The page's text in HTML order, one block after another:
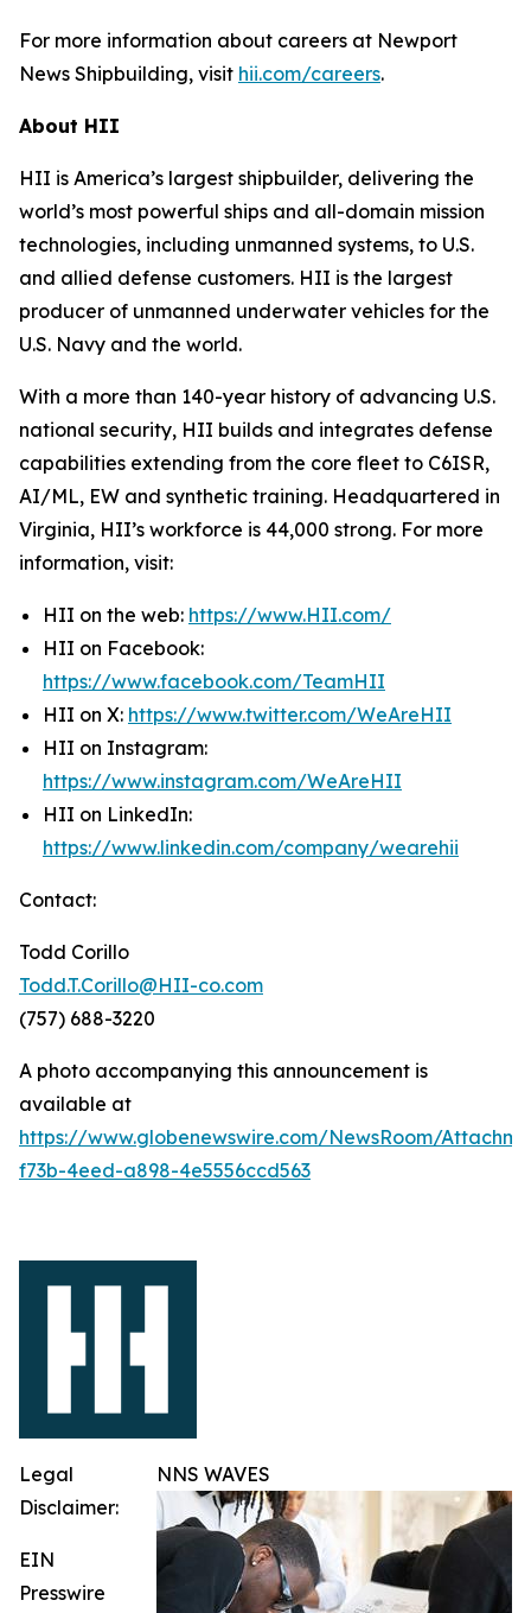
For more information about careers at Newport
News Shipbuilding, visit hii.com/careers.
About HII
HII is America’s largest shipbuilder, delivering the
world’s most powerful ships and all-domain mission
technologies, including unmanned systems, to U.S.
and allied defense customers. HII is the largest
producer of unmanned underwater vehicles for the
U.S. Navy and the world.
With a more than 140-year history of advancing U.S.
national security, HII builds and integrates defense
capabilities extending from the core fleet to C6ISR,
AI/ML, EW and synthetic training. Headquartered in
Virginia, HII’s workforce is 44,000 strong. For more
information, visit:
HII on the web: https://www.HII.com/
HII on Facebook:
https://www.facebook.com/TeamHII
HII on X: https://www.twitter.com/WeAreHII
HII on Instagram:
https://www.instagram.com/WeAreHII
HII on LinkedIn:
https://www.linkedin.com/company/wearehii
Contact:
Todd Corillo
Todd.T.Corillo@HII-co.com
(757) 688-3220
A photo accompanying this announcement is
available at
https://www.globenewswire.com/NewsRoom/
f73b-4eed-a898-4e5556ccd563
NNS WAVES
Legal
Disclaimer:
EIN
Presswire